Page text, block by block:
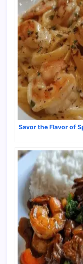
Savor the Flavor of